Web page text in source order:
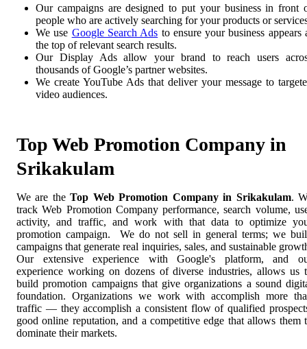
Our campaigns are designed to put your business in front
people who are actively searching for your products or
We use Google Search Ads to ensure your business appears
the top of relevant search results.
Our Display Ads allow your brand to reach users
thousands of Google’s partner websites.
We create YouTube Ads that deliver your message to
video audiences.
Top Web Promotion Company in
Srikakulam
We are theTop Web Promotion Company in Srikakulam.
track Web Promotion Company performance, search volume,
activity, and traffic, and work with that data to optimize
promotion campaign. We do not sell in general terms; we
campaigns that generate real inquiries, sales, and sustainable
Our extensive experience with Google's platform, and
experience working on dozens of diverse industries, allows us
build promotion campaigns that give organizations a sound
foundation. Organizations we work with accomplish more
traffic — they accomplish a consistent flow of qualified
good online reputation, and a competitive edge that allows them
dominate their markets.